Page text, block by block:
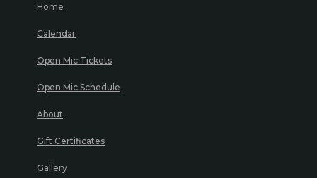
Home
Calendar
Open Mic Tickets
Open Mic Schedule
About
Gift Certificates
Gallery